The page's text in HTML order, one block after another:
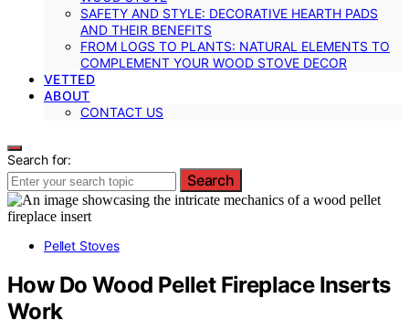
SAFETY AND STYLE: DECORATIVE HEARTH PADS
AND THEIR BENEFITS
FROM LOGS TO PLANTS: NATURAL ELEMENTS TO
COMPLEMENT YOUR WOOD STOVE DECOR
VETTED
ABOUT
CONTACT US
Search for:
Search
Pellet Stoves
How Do Wood Pellet Fireplace Inserts
Work